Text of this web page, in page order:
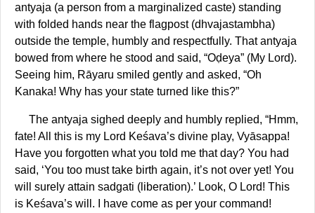
antyaja (a person from a marginalized caste) standing
with folded hands near the flagpost (dhvajastambha)
outside the temple, humbly and respectfully. That antyaja
bowed from where he stood and said, “Oḍeya” (My Lord).
Seeing him, Rāyaru smiled gently and asked, “Oh
Kanaka! Why has your state turned like this?”
The antyaja sighed deeply and humbly replied, “Hmm,
fate! All this is my Lord Keśava’s divine play, Vyāsappa!
Have you forgotten what you told me that day? You had
said, ‘You too must take birth again, it’s not over yet! You
will surely attain sadgati (liberation).’ Look, O Lord! This
is Keśava’s will. I have come as per your command!